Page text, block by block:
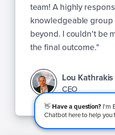
👋Have a question? I'm
Chatbot here to help
team! A highly
knowledgeable
beyond. I couldn't be
the final outcome."
Lou Kathrakis
CEO